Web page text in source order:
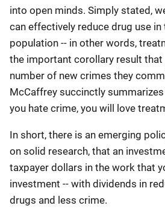
into open minds. Simply stated,
can effectively reduce drug use
population -- in other words,
the important corollary result that
number of new crimes they
McCaffrey succinctly
you hate crime, you will love
In short, there is an emerging
on solid research, that an
taxpayer dollars in the work that
investment -- with dividends in
drugs and less crime.